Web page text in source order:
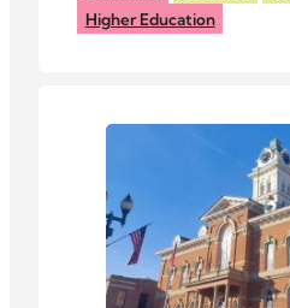
Higher Education